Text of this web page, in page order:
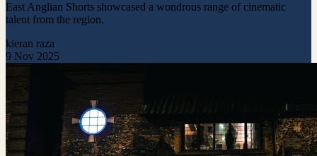
East Anglian Shorts showcased a wondrous range of cinematic
talent from the region.
kieran raza
9 Nov 2025